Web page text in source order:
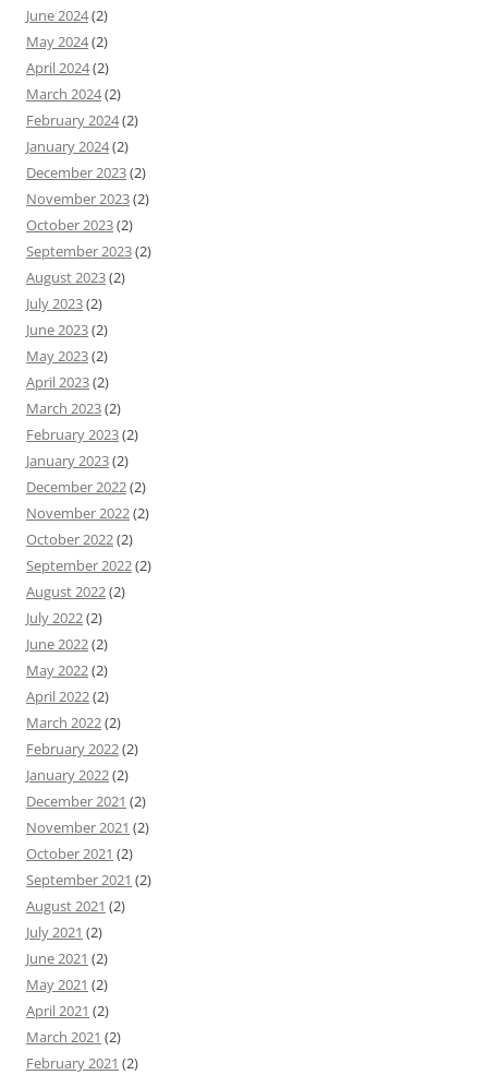
June 2024(2)
May 2024(2)
April 2024(2)
March 2024(2)
February 2024(2)
January 2024(2)
December 2023(2)
November 2023(2)
October 2023(2)
September 2023(2)
August 2023(2)
July 2023(2)
June 2023(2)
May 2023(2)
April 2023(2)
March 2023(2)
February 2023(2)
January 2023(2)
December 2022(2)
November 2022(2)
October 2022(2)
September 2022(2)
August 2022(2)
July 2022(2)
June 2022(2)
May 2022(2)
April 2022(2)
March 2022(2)
February 2022(2)
January 2022(2)
December 2021 (2)
November 2021 (2)
October 2021 (2)
September 2021 (2)
August 2021 (2)
July 2021 (2)
June 2021 (2)
May 2021 (2)
April 2021 (2)
March 2021 (2)
February 2021 (2)